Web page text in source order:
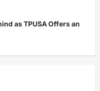
as TPUSA Offers an